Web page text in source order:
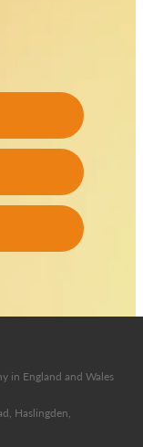
in England and Wales
Haslingden,